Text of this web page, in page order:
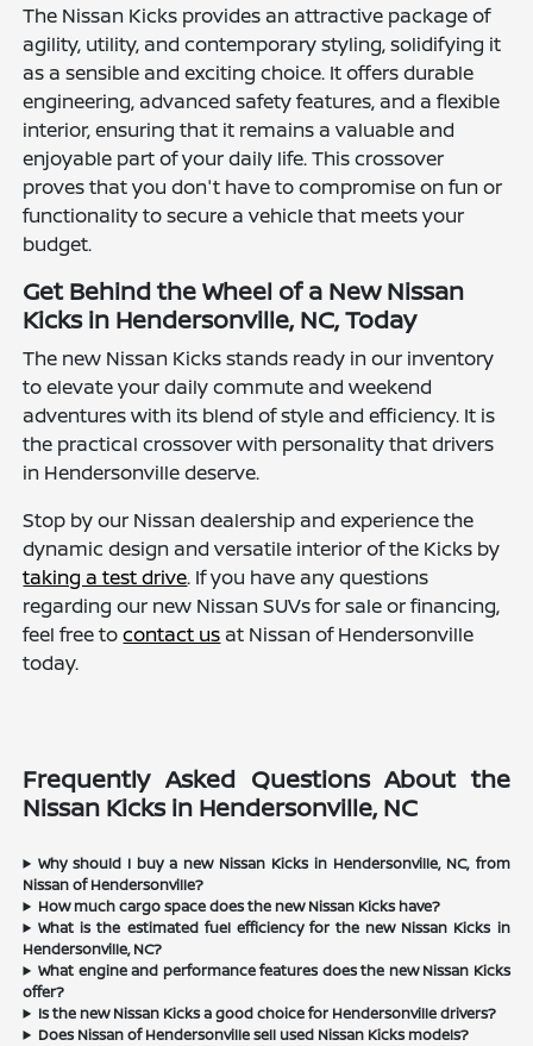
The Nissan Kicks provides an attractive package of
agility, utility, and contemporary styling, solidifying it
as a sensible and exciting choice. It offers durable
engineering, advanced safety features, and a flexible
interior, ensuring that it remains a valuable and
enjoyable part of your daily life. This crossover
proves that you don't have to compromise on fun or
functionality to secure a vehicle that meets your
budget.
Get Behind the Wheel of a New Nissan
Kicks in Hendersonville, NC, Today
The new Nissan Kicks stands ready in our inventory
to elevate your daily commute and weekend
adventures with its blend of style and efficiency. It is
the practical crossover with personality that drivers
in Hendersonville deserve.
Stop by our Nissan dealership and experience the
dynamic design and versatile interior of the Kicks by
taking a test drive. If you have any questions
regarding our new Nissan SUVs for sale or financing,
feel free tocontact us at Nissan of Hendersonville
today.
Frequently Asked Questions About the
Nissan Kicks in Hendersonville, NC
Why should I buy a new Nissan Kicks in Hendersonville, NC, from
Nissan of Hendersonville?
How much cargo space does the new Nissan Kicks have?
What is the estimated fuel efficiency for the new Nissan Kicks in
Hendersonville, NC?
What engine and performance features does the new Nissan Kicks
offer?
Is the new Nissan Kicks a good choice for Hendersonville drivers?
Does Nissan of Hendersonville sell used Nissan Kicks models?